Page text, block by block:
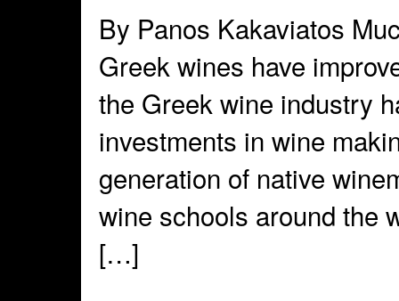
By Panos Kakaviatos
Greek wines have
the Greek wine industry
investments in wine
generation of native
wine schools around the
[…]